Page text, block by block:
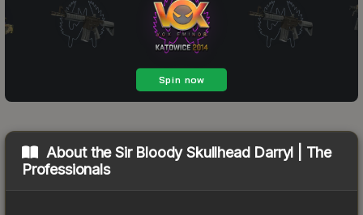
About theSir Bloody Skullhead Darryl | The
Professionals